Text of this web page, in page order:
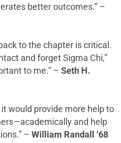
better outcomes.” –
to the chapter is critical.
and forget Sigma Chi,”
to me.” – Seth H.
would provide more help to
and help
– William Randall ‘68